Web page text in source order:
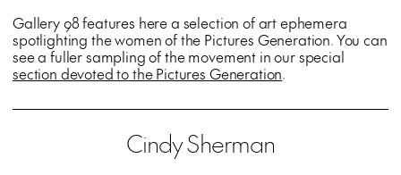
Gallery 98 features here a selection of art ephemera
spotlighting the women of the Pictures Generation. You can
see a fuller sampling of the movement in our special
section devoted to the Pictures Generation.
Cindy Sherman